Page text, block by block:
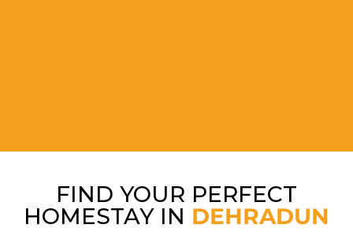
FIND YOUR PERFECT
HOMESTAY IN DEHRADUN